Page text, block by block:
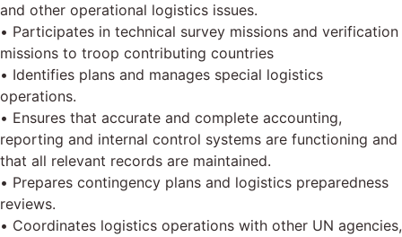
and other operational logistics issues.
• Participates in technical survey missions and verification
missions to troop contributing countries
• Identifies plans and manages special logistics
operations.
• Ensures that accurate and complete accounting,
reporting and internal control systems are functioning and
that all relevant records are maintained.
• Prepares contingency plans and logistics preparedness
reviews.
• Coordinates logistics operations with other UN agencies,